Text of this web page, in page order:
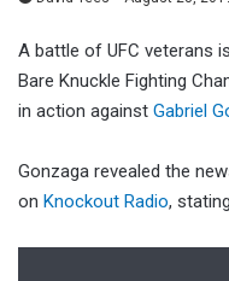
A battle of UFC veterans
Bare Knuckle Fighting
in action against Gabriel
Gonzaga revealed the
on Knockout Radio,